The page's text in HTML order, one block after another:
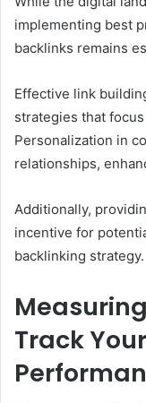
implementing best
backlinks remains
Effective link
strategies that
Personalization in
relationships,
Additionally,
incentive for
backlinking strategy.
Track